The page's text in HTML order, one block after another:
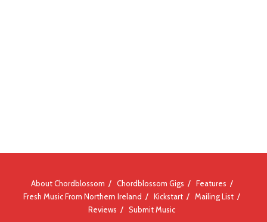
About Chordblossom Chordblossom Gigs
Features
Fresh Music From Northern Ireland
Kickstart
Mailing List
Reviews
Submit Music